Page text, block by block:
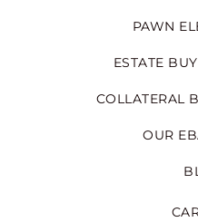
PAWN
ESTATE
COLLATERAL
OUR